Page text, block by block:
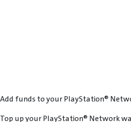
Add funds to your PlayStation®
Top up your PlayStation® Network